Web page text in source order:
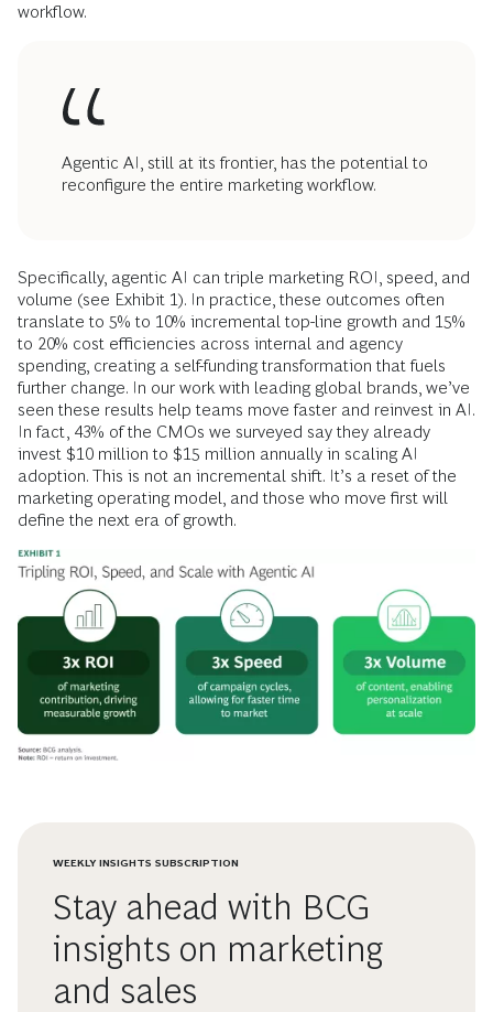
workflow.
Agentic AI, still at its frontier, has the potential to
reconfigure the entire marketing workflow.
Specifically, agentic AI can triple marketing ROI, speed, and
volume (see Exhibit 1). In practice, these outcomes often
translate to 5% to 10% incremental top-line growth and 15%
to 20% cost efficiencies across internal and agency
spending, creating a self-funding transformation that fuels
further change. In our work with leading global brands, we’ve
seen these results help teams move faster and reinvest in AI.
In fact, 43% of the CMOs we surveyed say they already
invest $10 million to $15 million annually in scaling AI
adoption. This is not an incremental shift. It’s a reset of the
marketing operating model, and those who move first will
define the next era of growth.
WEEKLY INSIGHTS SUBSCRIPTION
Stay ahead with BCG
insights on marketing
and sales